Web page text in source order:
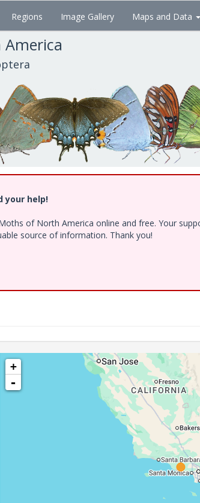
Regions Image Gallery Maps and Data
your help!
of North America online and free. Your
source of information. Thank you!
+
-